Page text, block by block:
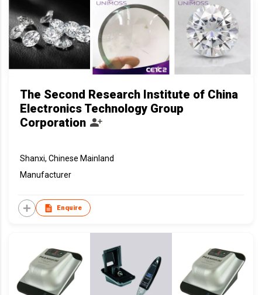
The Second Research Institute of China
Electronics Technology Group
Corporation
Shanxi, Chinese Mainland
Manufacturer
Enquire